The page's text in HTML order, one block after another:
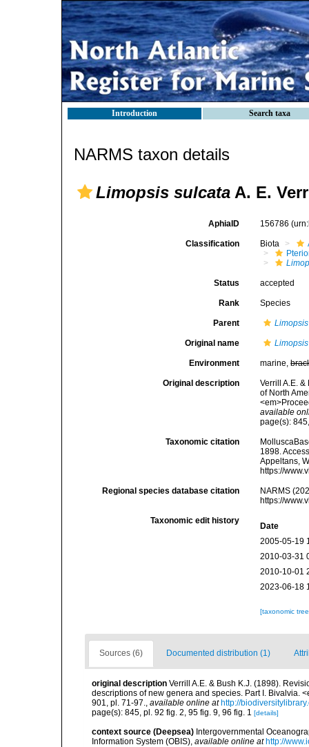
Introduction Search taxa
NARMS taxon details
Limopsis sulcata A. E.
AphiaID 156786
Classification Biota
Status accepted
Rank Species
Parent Limopsis
Original name
Environment marine,
Original description
Verrill A.E.
of North
available
page(s):
Taxonomic citation
1898.
Appeltans,
https://
Regional species database citation
NARMS
https://
Taxonomic edit history
Date
2005-05-19
2010-03-31
2010-10-01
2023-06-18
[taxonomic
Sources (6) Documented distribution (1)
original description Verrill A.E. & Bush K.J. (1898).
descriptions of new genera and species. Part I. Bivalvia.
901, pl. 71-97., available online at http://
page(s): 845, pl. 92 fig. 2, 95 fig. 9, 96 fig. 1 [details]
context source (Deepsea) Intergovernmental
Information System (OBIS), available online at http://